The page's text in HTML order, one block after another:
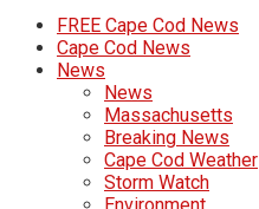
FREE Cape Cod News
Cape Cod News
News
News
Massachusetts
Breaking News
Cape Cod Weather
Storm Watch